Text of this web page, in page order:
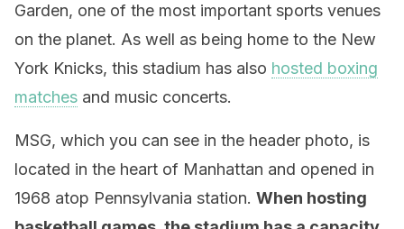
Garden, one of the most important sports venues
on the planet. As well as being home to the New
York Knicks, this stadium has also hosted boxing
matches and music concerts.
MSG, which you can see in the header photo, is
located in the heart of Manhattan and opened in
1968 atop Pennsylvania station. When hosting